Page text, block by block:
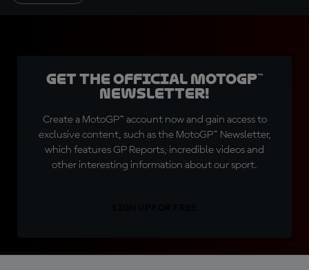
Get the official MotoGP™
Newsletter!
Create a MotoGP™ account now and gain access to
exclusive content, such as the MotoGP™ Newsletter,
which features GP Reports, incredible videos and
other interesting information about our sport.